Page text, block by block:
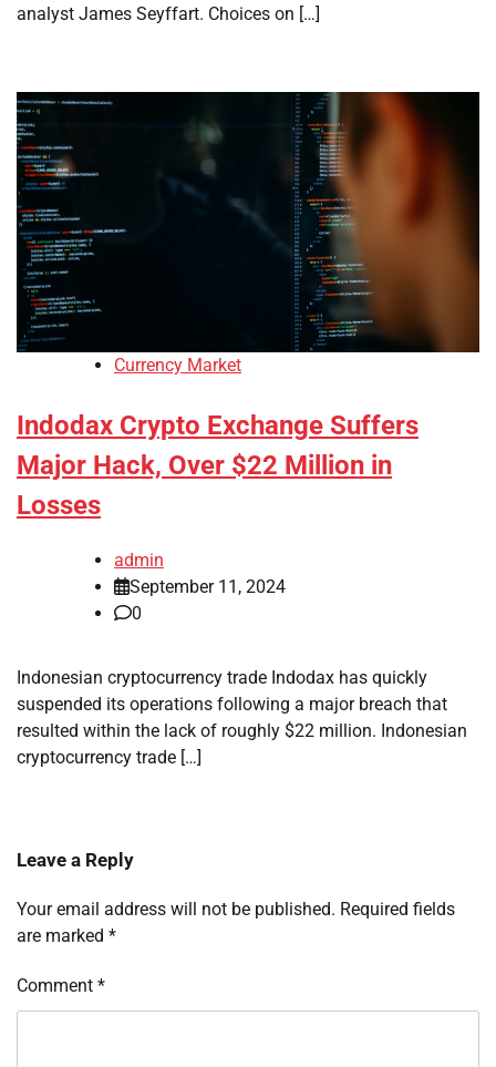
analyst James Seyffart. Choices on […]
Currency Market
Indodax Crypto Exchange Suffers
Major Hack, Over $22 Million in
Losses
admin
September 11, 2024
0
Indonesian cryptocurrency trade Indodax has quickly
suspended its operations following a major breach that
resulted within the lack of roughly $22 million. Indonesian
cryptocurrency trade […]
Leave a Reply
Your email address will not be published. Required fields
are marked *
Comment *